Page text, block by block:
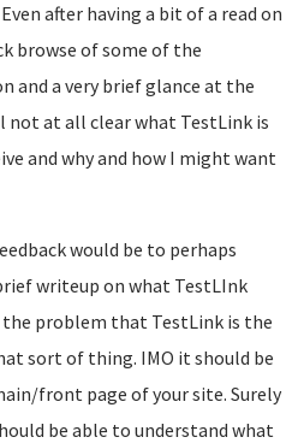
after having a bit of a read on
browse of some of the
and a very brief glance at the
not at all clear what TestLink is
and why and how I might want
would be to perhaps
writeup on what TestLInk
the problem that TestLink is the
sort of thing. IMO it should be
front page of your site. Surely
be able to understand what